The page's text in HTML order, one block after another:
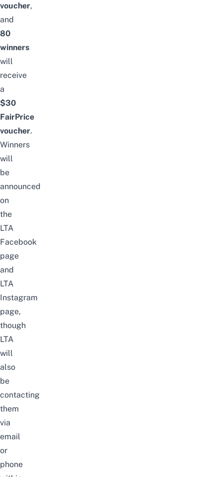
voucher,
and
80
winners
will
receive
a
$30
FairPrice
voucher.
Winners
will
be
announced
on
the
LTA
Facebook
page
and
LTA
Instagram
page,
though
LTA
will
also
be
contacting
them
via
email
or
phone